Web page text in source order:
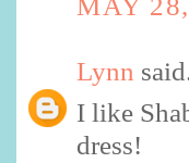
MAY
Lynn
I like
dress!